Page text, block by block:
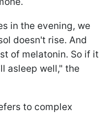
in the evening, we
doesn't rise. And
of melatonin. So if it
asleep well," the
to complex